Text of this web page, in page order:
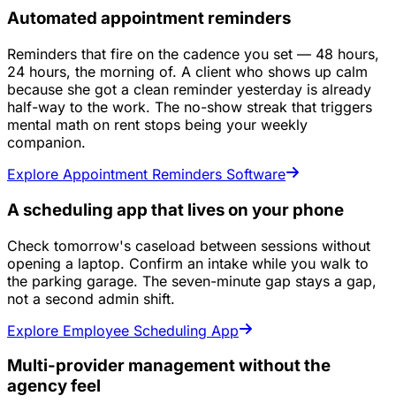
Automated appointment reminders
Reminders that fire on the cadence you set — 48 hours,
24 hours, the morning of. A client who shows up calm
because she got a clean reminder yesterday is already
half-way to the work. The no-show streak that triggers
mental math on rent stops being your weekly
companion.
Explore Appointment Reminders Software
A scheduling app that lives on your phone
Check tomorrow's caseload between sessions without
opening a laptop. Confirm an intake while you walk to
the parking garage. The seven-minute gap stays a gap,
not a second admin shift.
Explore Employee Scheduling App
Multi-provider management without the
agency feel